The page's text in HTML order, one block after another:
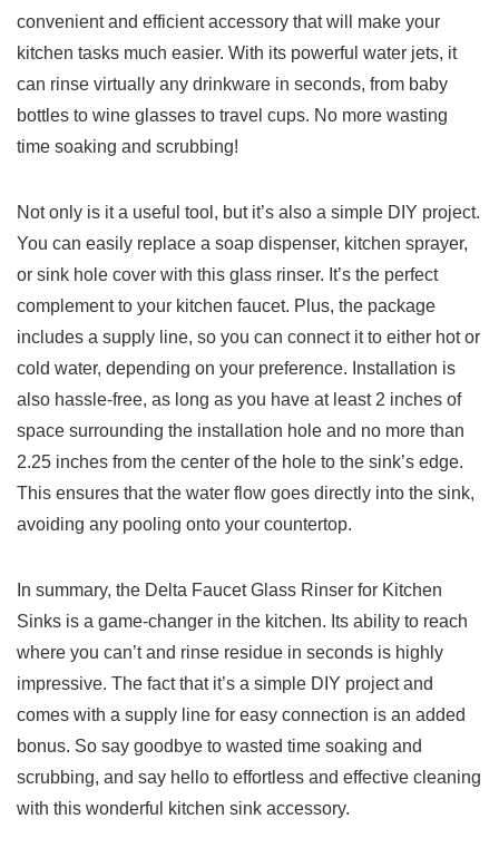
⁢convenient and efficient accessory that will make your
kitchen tasks much easier.‌ With its powerful water ⁢jets, it
can rinse ⁣virtually any drinkware in seconds, ‌from‍ baby
bottles ‌to ​wine glasses to travel​ cups. No more wasting‌
time soaking and ⁤scrubbing!
Not only is it a useful ​tool, but‌ it’s also a simple DIY project.
You ‍can easily replace ⁤a soap dispenser, kitchen sprayer,
or sink hole⁣ cover with this‌ glass rinser. It’s⁣ the perfect
complement to your kitchen faucet. Plus, the ⁢package
includes a‌ supply line,​ so you ‍can connect it to⁣ either ⁣hot or
cold water, depending on your preference. Installation is
also hassle-free, as long as you ​have at least‌ 2 inches of
space ​surrounding the installation hole ‍and no more than‌
2.25 inches from the center of the hole to ​the sink’s edge.
‍This‍ ensures that the water ⁤flow goes directly​ into ⁣the sink,
avoiding any pooling onto your countertop.
In summary,⁢ the⁣ Delta Faucet Glass Rinser for ⁢Kitchen
Sinks ⁣is ‌a game-changer in the kitchen. Its ability to⁢ reach
where ⁣you can’t⁣ and rinse residue in seconds is highly
impressive. The fact that it’s​ a simple DIY project‌ and
comes with ​a supply line⁣ for easy connection is an⁤ added
bonus. So say ‍goodbye to wasted ​time soaking and
scrubbing, and say hello to effortless and‍ effective cleaning
with this wonderful kitchen sink ‍accessory.